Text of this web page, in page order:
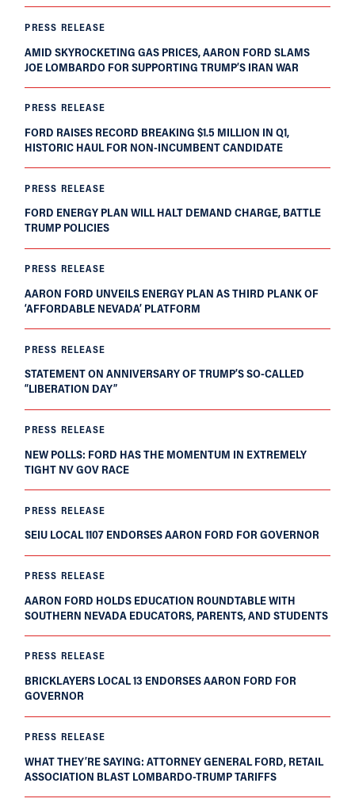
PRESS RELEASE
AMID SKYROCKETING GAS PRICES, AARON FORD SLAMS
JOE LOMBARDO FOR SUPPORTING TRUMP’S IRAN WAR
PRESS RELEASE
FORD RAISES RECORD BREAKING $1.5 MILLION IN Q1,
HISTORIC HAUL FOR NON-INCUMBENT CANDIDATE
PRESS RELEASE
FORD ENERGY PLAN WILL HALT DEMAND CHARGE, BATTLE
TRUMP POLICIES
PRESS RELEASE
AARON FORD UNVEILS ENERGY PLAN AS THIRD PLANK OF
‘AFFORDABLE NEVADA’ PLATFORM
PRESS RELEASE
STATEMENT ON ANNIVERSARY OF TRUMP’S SO-CALLED
“LIBERATION DAY”
PRESS RELEASE
NEW POLLS: FORD HAS THE MOMENTUM IN EXTREMELY
TIGHT NV GOV RACE
PRESS RELEASE
SEIU LOCAL 1107 ENDORSES AARON FORD FOR GOVERNOR
PRESS RELEASE
AARON FORD HOLDS EDUCATION ROUNDTABLE WITH
SOUTHERN NEVADA EDUCATORS, PARENTS, AND STUDENTS
PRESS RELEASE
BRICKLAYERS LOCAL 13 ENDORSES AARON FORD FOR
GOVERNOR
PRESS RELEASE
WHAT THEY’RE SAYING: ATTORNEY GENERAL FORD, RETAIL
ASSOCIATION BLAST LOMBARDO-TRUMP TARIFFS